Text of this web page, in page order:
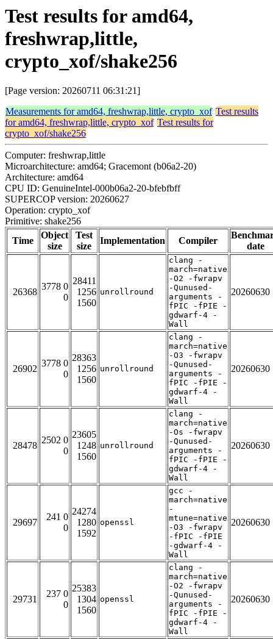
Test results for amd64,
freshwrap,little,
crypto_xof/shake256
[Page version: 20260711 06:31:21]
Measurements for amd64, freshwrap,little, crypto_xof Test results
for amd64, freshwrap,little, crypto_xof Test results for
crypto_xof/shake256
Computer: freshwrap,little
Microarchitecture: amd64; Gracemont (b06a2-20)
Architecture: amd64
CPU ID: GenuineIntel-000b06a2-20-bfebfbff
SUPERCOP version: 20260627
Operation: crypto_xof
Primitive: shake256
Time
Object
size
Test
size
Implementation Compiler
date
26368
3778 0
0
28411
1256
1560
unrollround
clang -
march=native
-O2 -fwrapv
-Qunused-
arguments -
fPIC -fPIE -
gdwarf-4 -
Wall
20260630
26902
3778 0
0
28363
1256
1560
unrollround
clang -
march=native
-O3 -fwrapv
-Qunused-
arguments -
fPIC -fPIE -
gdwarf-4 -
Wall
20260630
28478
2502 0
0
23605
1248
1560
unrollround
clang -
march=native
-Os -fwrapv
-Qunused-
arguments -
fPIC -fPIE -
gdwarf-4 -
Wall
20260630
29697
241 0
0
24274
1280
1592
openssl
gcc -
march=native
-
mtune=native
-O3 -fwrapv
-fPIC -fPIE
-gdwarf-4 -
Wall
20260630
29731
237 0
0
25383
1304
1560
openssl
clang -
march=native
-O2 -fwrapv
-Qunused-
arguments -
fPIC -fPIE -
gdwarf-4 -
Wall
20260630